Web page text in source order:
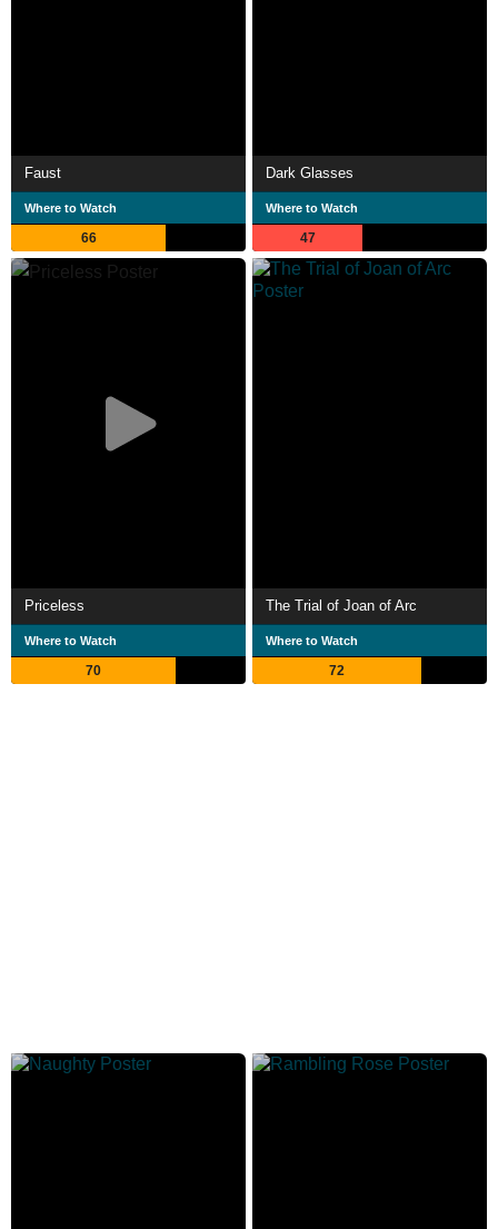
Faust
Where to Watch
66
Dark Glasses
Where to Watch
47
Priceless
Where to Watch
70
The Trial of Joan of Arc
Where to Watch
72